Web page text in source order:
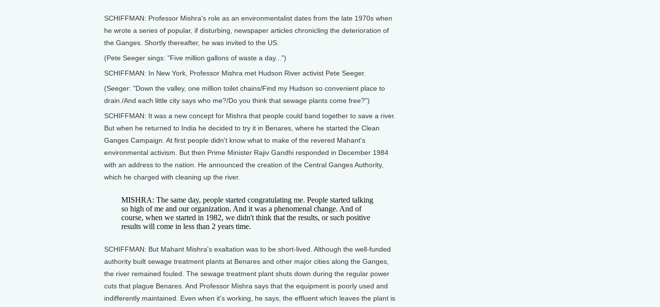
SCHIFFMAN: Professor Mishra's role as an environmentalist dates from the late 1970s when
he wrote a series of popular, if disturbing, newspaper articles chronicling the deterioration of
the Ganges. Shortly thereafter, he was invited to the US.
(Pete Seeger sings: "Five million gallons of waste a day...")
SCHIFFMAN: In New York, Professor Mishra met Hudson River activist Pete Seeger.
(Seeger: "Down the valley, one million toilet chains/Find my Hudson so convenient place to
drain./And each little city says who me?/Do you think that sewage plants come free?")
SCHIFFMAN: It was a new concept for Mishra that people could band together to save a river.
But when he returned to India he decided to try it in Benares, where he started the Clean
Ganges Campaign. At first people didn't know what to make of the revered Mahant's
environmental activism. But then Prime Minister Rajiv Gandhi responded in December 1984
with an address to the nation. He announced the creation of the Central Ganges Authority,
which he charged with cleaning up the river.
MISHRA: The same day, people started congratulating me. People started talking
so high of me and our organization. And it was a phenomenal change. And of
course, when we started in 1982, we didn't think that the results, or such positive
results will come in less than 2 years time.
SCHIFFMAN: But Mahant Mishra's exaltation was to be short-lived. Although the well-funded
authority built sewage treatment plants at Benares and other major cities along the Ganges,
the river remained fouled. The sewage treatment plant shuts down during the regular power
cuts that plague Benares. And Professor Mishra says that the equipment is poorly used and
indifferently maintained. Even when it's working, he says, the effluent which leaves the plant is